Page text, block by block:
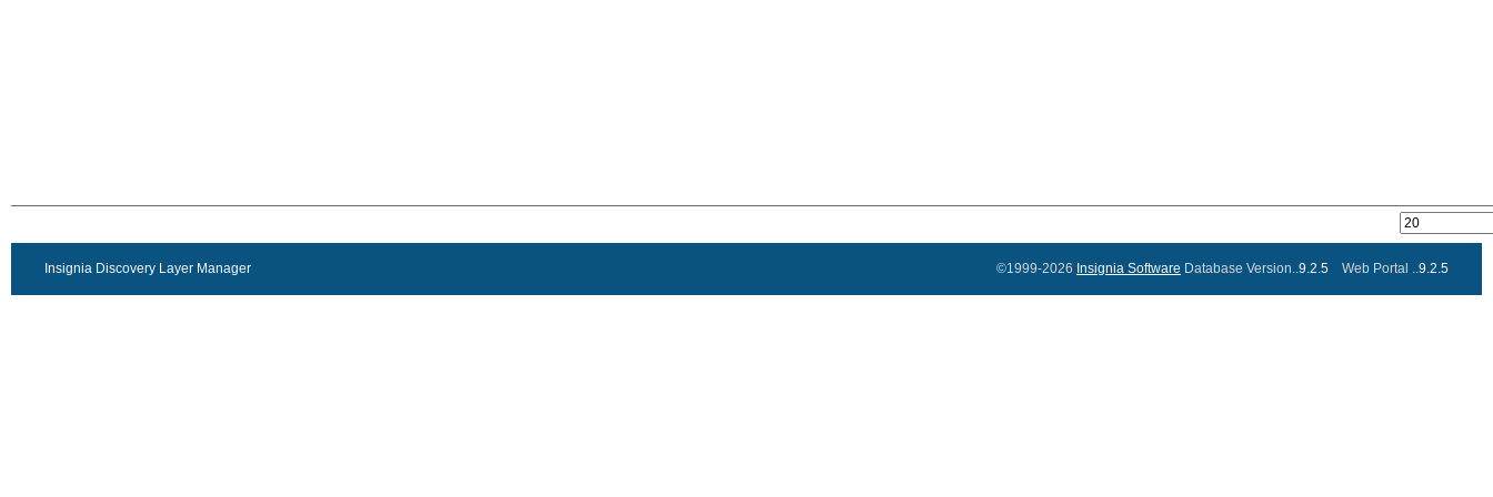
Insignia Discovery Layer Manager ©1999-2026 Insignia Software Database Version..9.2.5 Web Portal ..9.2.5